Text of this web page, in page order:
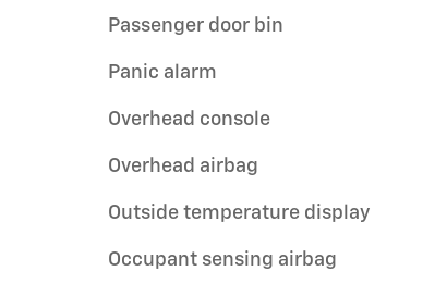
Passenger door bin
Panic alarm
Overhead console
Overhead airbag
Outside temperature display
Occupant sensing airbag